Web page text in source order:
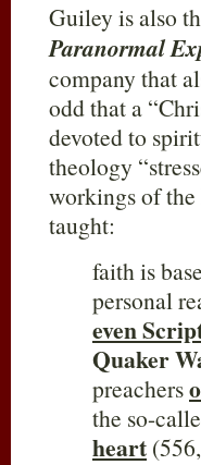
Guiley is also
Paranormal
company that
odd that a
devoted to
theology
workings of the
taught:
faith is
personal
even
Quaker
preachers
the so-
heart